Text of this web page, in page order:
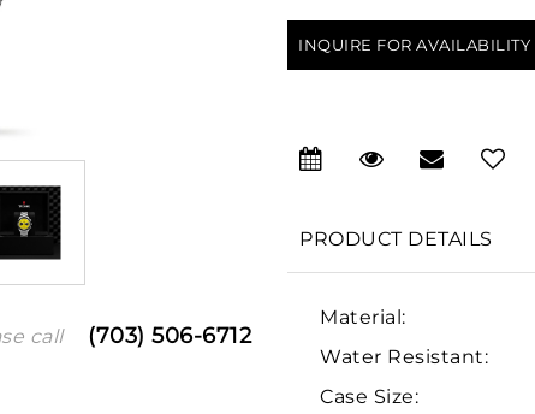
call (703) 506-6712
INQUIRE FOR AVAILABILITY
PRODUCT DETAILS
Material:
Water Resistant:
Case Size: